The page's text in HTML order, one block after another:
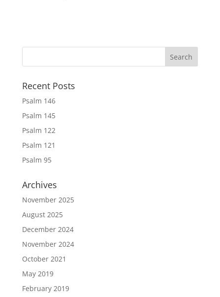
Recent Posts
Psalm 146
Psalm 145
Psalm 122
Psalm 121
Psalm 95
Archives
November 2025
August 2025
December 2024
November 2024
October 2021
May 2019
February 2019